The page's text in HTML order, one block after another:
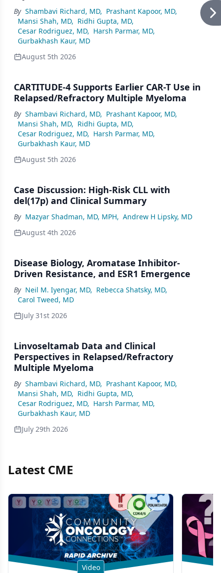
By Shambavi Richard, MD, Prashant Kapoor, MD,
Mansi Shah, MD, Ridhi Gupta, MD,
Cesar Rodriguez, MD, Harsh Parmar, MD,
Gurbakhash Kaur, MD
August 5th 2026
CARTITUDE-4 Supports Earlier CAR-T Use in
Relapsed/Refractory Multiple Myeloma
By Shambavi Richard, MD, Prashant Kapoor, MD,
Mansi Shah, MD, Ridhi Gupta, MD,
Cesar Rodriguez, MD, Harsh Parmar, MD,
Gurbakhash Kaur, MD
August 5th 2026
Case Discussion: High-Risk CLL with
del(17p) and Clinical Summary
By Mazyar Shadman, MD, MPH, Andrew H Lipsky, MD
August 4th 2026
Disease Biology, Aromatase Inhibitor-
Driven Resistance, and ESR1 Emergence
By Neil M. Iyengar, MD, Rebecca Shatsky, MD,
Carol Tweed, MD
July 31st 2026
Linvoseltamab Data and Clinical
Perspectives in Relapsed/Refractory
Multiple Myeloma
By Shambavi Richard, MD, Prashant Kapoor, MD,
Mansi Shah, MD, Ridhi Gupta, MD,
Cesar Rodriguez, MD, Harsh Parmar, MD,
Gurbakhash Kaur, MD
July 29th 2026
Latest CME
Video